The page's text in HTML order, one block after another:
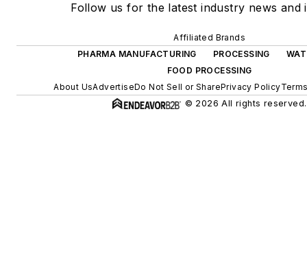
Follow us for the latest industry news and
Affiliated Brands
PHARMA MANUFACTURING
PROCESSING
FOOD PROCESSING
About UsAdvertiseDo Not Sell or SharePrivacy Policy
© 2026 All rights reserved.